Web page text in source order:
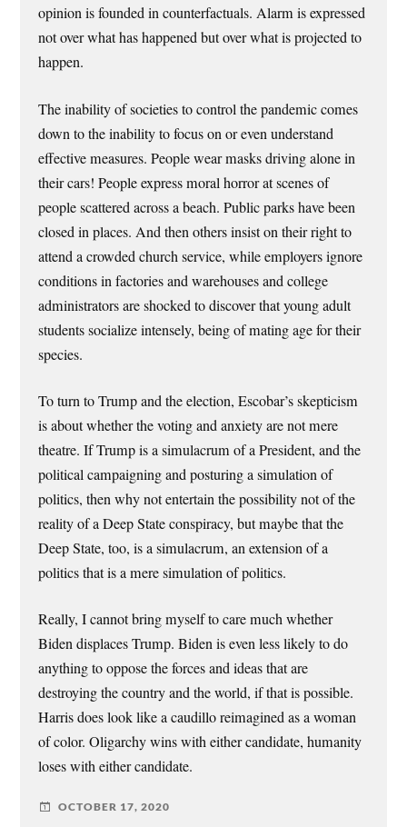
opinion is founded in counterfactuals. Alarm is expressed
not over what has happened but over what is projected to
happen.
The inability of societies to control the pandemic comes
down to the inability to focus on or even understand
effective measures. People wear masks driving alone in
their cars! People express moral horror at scenes of
people scattered across a beach. Public parks have been
closed in places. And then others insist on their right to
attend a crowded church service, while employers ignore
conditions in factories and warehouses and college
administrators are shocked to discover that young adult
students socialize intensely, being of mating age for their
species.
To turn to Trump and the election, Escobar’s skepticism
is about whether the voting and anxiety are not mere
theatre. If Trump is a simulacrum of a President, and the
political campaigning and posturing a simulation of
politics, then why not entertain the possibility not of the
reality of a Deep State conspiracy, but maybe that the
Deep State, too, is a simulacrum, an extension of a
politics that is a mere simulation of politics.
Really, I cannot bring myself to care much whether
Biden displaces Trump. Biden is even less likely to do
anything to oppose the forces and ideas that are
destroying the country and the world, if that is possible.
Harris does look like a caudillo reimagined as a woman
of color. Oligarchy wins with either candidate, humanity
loses with either candidate.
OCTOBER 17, 2020